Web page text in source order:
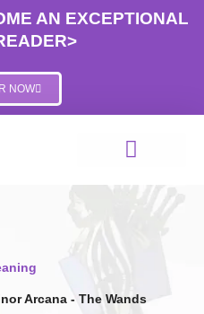
AN EXCEPTIONAL
NOW
Arcana - The Wands